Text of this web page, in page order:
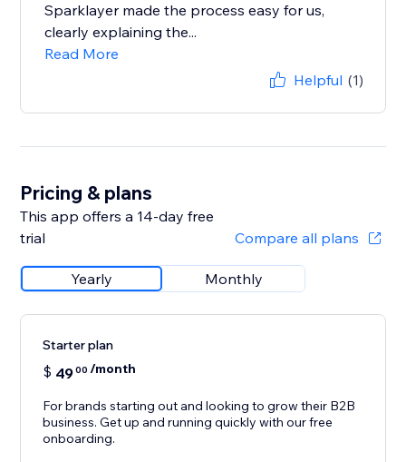
Sparklayer made the process easy for us,
clearly explaining the...
Read More
Helpful (1)
Pricing & plans
This app offers a 14-day free
trial
Compare all plans
Yearly Monthly
Starter plan
$ 4900 /month
For brands starting out and looking to grow their B2B
business. Get up and running quickly with our free
onboarding.